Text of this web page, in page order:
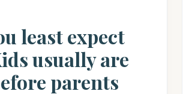
least expect
usually are
parents